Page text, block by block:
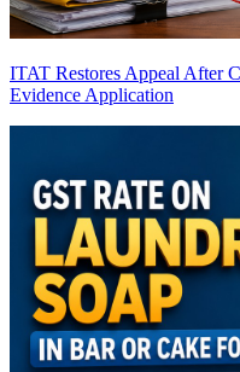
ITAT Restores Appeal After
Evidence Application